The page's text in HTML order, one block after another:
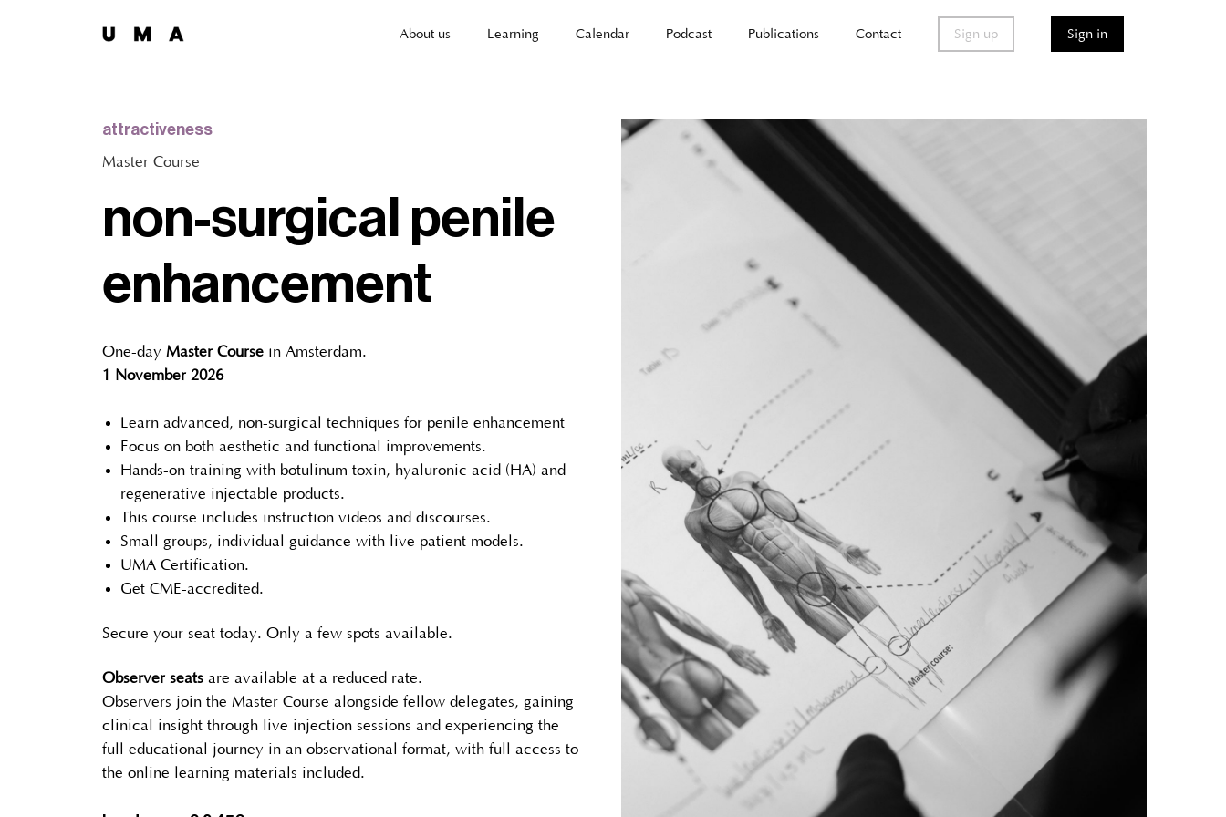
About us Learning Calendar Podcast Publications Contact Sign up Sign in
attractiveness
Master Course
non-surgical penile
enhancement
One-day Master Course in Amsterdam.
1 November 2026
Learn advanced, non-surgical techniques for penile enhancement
Focus on both aesthetic and functional improvements.
Hands-on training with botulinum toxin, hyaluronic acid (HA) and
regenerative injectable products.
This course includes instruction videos and discourses.
Small groups, individual guidance with live patient models.
UMA Certification.
Get CME-accredited.
Secure your seat today. Only a few spots available.
Observer seats are available at a reduced rate.
Observers join the Master Course alongside fellow delegates, gaining
clinical insight through live injection sessions and experiencing the
full educational journey in an observational format, with full access to
the online learning materials included.